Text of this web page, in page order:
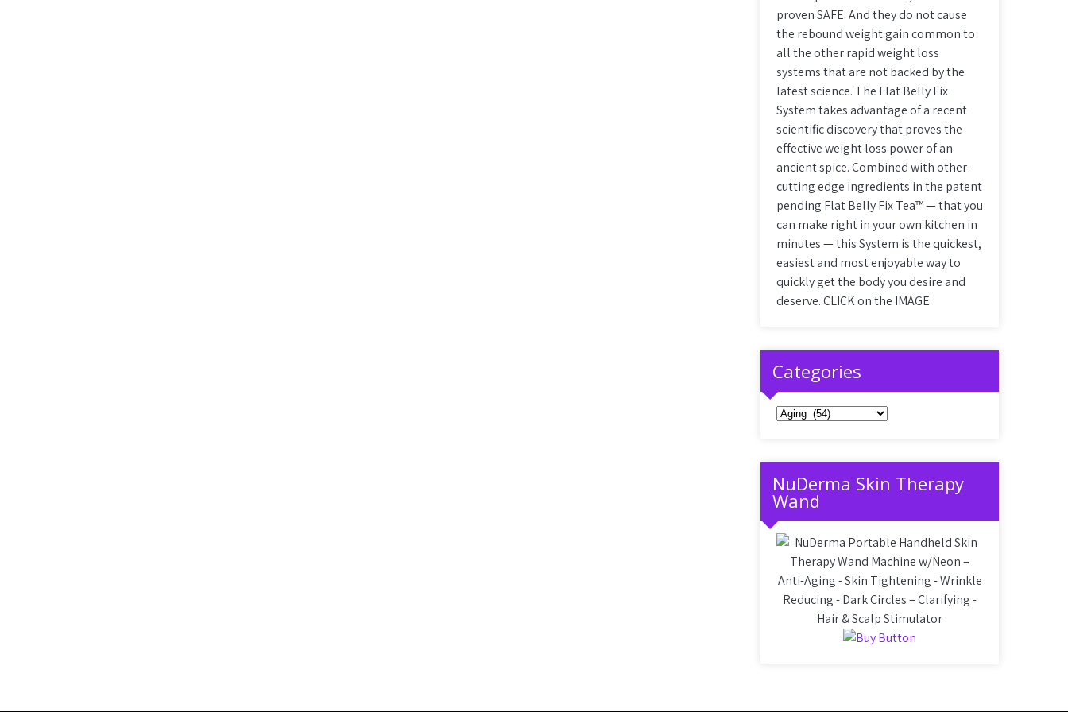
proven SAFE. And they do not cause
the rebound weight gain common to
all the other rapid weight loss
systems that are not backed by the
latest science. The Flat Belly Fix
System takes advantage of a recent
scientific discovery that proves the
effective weight loss power of an
ancient spice. Combined with other
cutting edge ingredients in the patent
pending Flat Belly Fix Tea™ — that you
can make right in your own kitchen in
minutes — this System is the quickest,
easiest and most enjoyable way to
quickly get the body you desire and
deserve. CLICK on the IMAGE
Categories
Categories
NuDerma Skin Therapy
Wand